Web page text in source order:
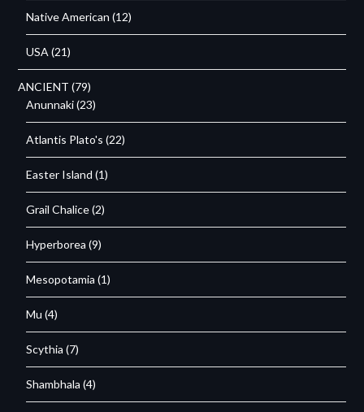
Native American (12)
USA (21)
ANCIENT (79)
Anunnaki(23)
Atlantis Plato's (22)
Easter Island (1)
Grail Chalice(2)
Hyperborea (9)
Mesopotamia (1)
Mu (4)
Scythia (7)
Shambhala (4)